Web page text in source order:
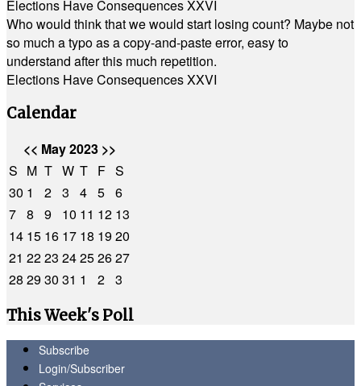
Elections Have Consequences XXVI
Who would think that we would start losing count? Maybe not
so much a typo as a copy-and-paste error, easy to
understand after this much repetition.
Elections Have Consequences XXVI
Calendar
<< May 2023 >>
S M T W T F S
30 1 2 3 4 5 6
7 8 9 10 11 12 13
14 15 16 17 18 1920
21 2223 24252627
28 2930 31 1 2 3
This Week's Poll
Subscribe
Login/Subscriber